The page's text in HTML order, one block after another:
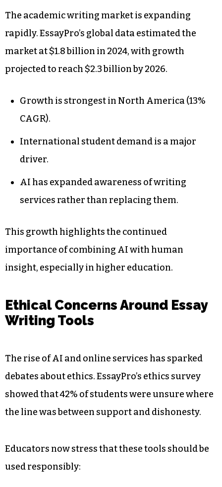
The academic writing market is expanding
rapidly. EssayPro’s global data estimated the
market at $1.8 billion in 2024, with growth
projected to reach $2.3 billion by 2026.
Growth is strongest in North America (13%
CAGR).
International student demand is a major
driver.
AI has expanded awareness of writing
services rather than replacing them.
This growth highlights the continued
importance of combining AI with human
insight, especially in higher education.
Ethical Concerns Around Essay
Writing Tools
The rise of AI and online services has sparked
debates about ethics. EssayPro’s ethics survey
showed that 42% of students were unsure where
the line was between support and dishonesty.
Educators now stress that these tools should be
used responsibly: